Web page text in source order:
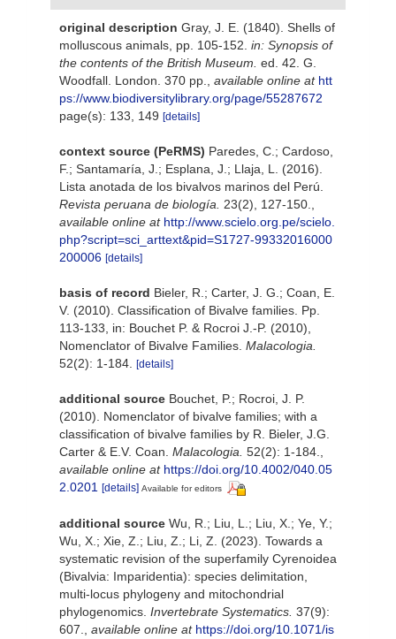
original description Gray, J. E. (1840). Shells of
molluscous animals, pp. 105-152. in: Synopsis of
the contents of the British Museum. ed. 42. G.
Woodfall. London. 370 pp.
available online at htt
ps://www.biodiversitylibrary.org/page/55287672
page(s): 133, 149 [details]
context source (PeRMS) Paredes, C.; Cardoso,
F.; Santamaría, J.; Esplana, J.; Llaja, L. (2016).
Lista anotada de los bivalvos marinos del Perú.
Revista peruana de biología.
23(2), 127-150.
available online at http://www.scielo.org.pe/scielo.
php?script=sci_arttext&pid=S1727-99332016000
200006 [details]
basis of record Bieler, R.; Carter, J. G.; Coan, E.
V. (2010). Classification of Bivalve families. Pp.
113-133, in: Bouchet P. & Rocroi J.-P. (2010),
Nomenclator of Bivalve Families. Malacologia.
52(2): 1-184.
[details]
additional source Bouchet, P.; Rocroi, J. P.
(2010). Nomenclator of bivalve families; with a
classification of bivalve families by R. Bieler, J.G.
Carter & E.V. Coan. Malacologia. 52(2): 1-184.
available online at https://doi.org/10.4002/040.05
2.0201
[details] Available for editors
additional source Wu, R.; Liu, L.; Liu, X.; Ye, Y.;
Wu, X.; Xie, Z.; Liu, Z.; Li, Z. (2023). Towards a
systematic revision of the superfamily Cyrenoidea
(Bivalvia: Imparidentia): species delimitation,
multi-locus phylogeny and mitochondrial
phylogenomics. Invertebrate Systematics. 37(9):
607.
available online at https://doi.org/10.1071/is